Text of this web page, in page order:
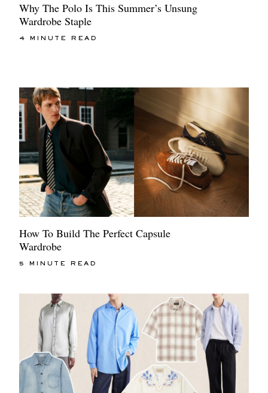
Why The Polo Is This Summer’s Unsung
Wardrobe Staple
4 MINUTE READ
How To Build The Perfect Capsule
Wardrobe
5 MINUTE READ